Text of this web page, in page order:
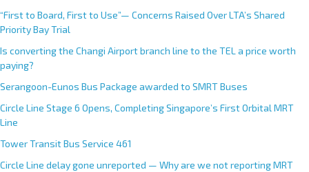
“First to Board, First to Use”— Concerns Raised Over LTA’s Shared
Priority Bay Trial
Is converting the Changi Airport branch line to the TEL a price worth
paying?
Serangoon-Eunos Bus Package awarded to SMRT Buses
Circle Line Stage 6 Opens, Completing Singapore’s First Orbital MRT
Line
Tower Transit Bus Service 461
Circle Line delay gone unreported — Why are we not reporting MRT